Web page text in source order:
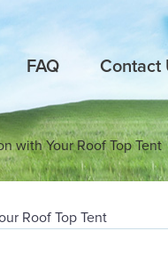
FAQ Contact
with Your Roof Top Tent
Roof Top Tent